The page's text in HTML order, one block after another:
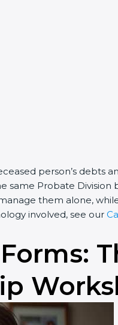
person’s debts
same Probate
them alone,
involved, see our